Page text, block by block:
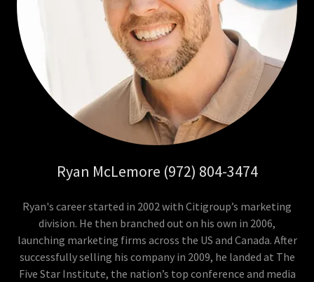
Ryan McLemore (972) 804-3474
Ryan's career started in 2002 with Citigroup’s marketing
division. He then branched out on his own in 2006,
launching marketing firms across the US and Canada. After
successfully selling his company in 2009, he landed at The
Five Star Institute, the nation’s top conference and media